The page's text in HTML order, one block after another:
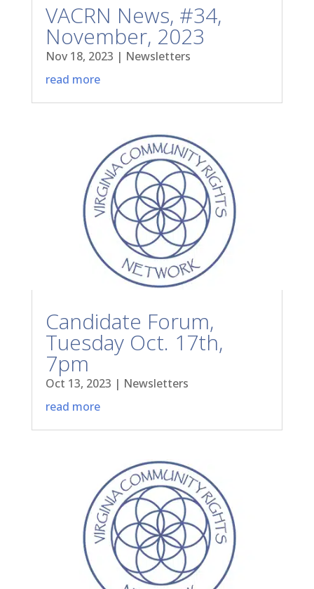
VACRN News, #34,
November, 2023
Nov 18, 2023 | Newsletters
read more
Candidate Forum,
Tuesday Oct. 17th,
7pm
Oct 13, 2023 | Newsletters
read more